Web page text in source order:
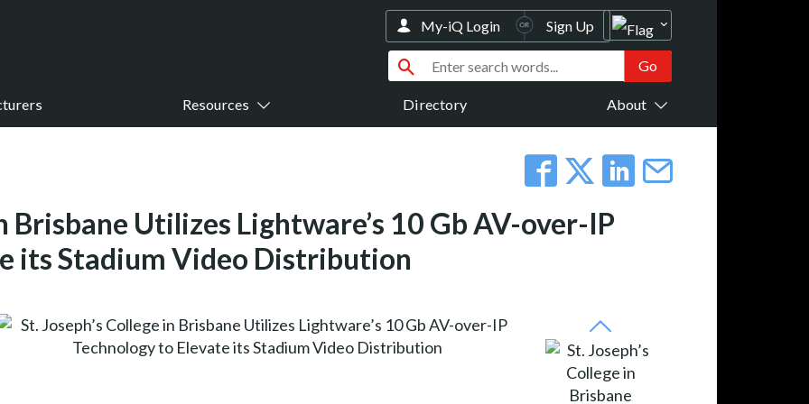
Resources Directory About
My-iQ Login Sign Up
Brisbane Utilizes Lightware’s 10 Gb AV-over-IP
its Stadium Video Distribution